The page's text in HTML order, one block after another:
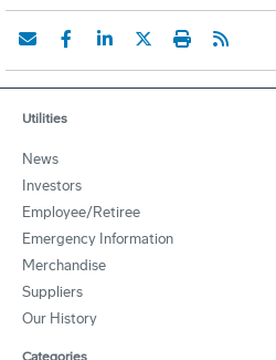
Utilities
News
Investors
Employee/Retiree
Emergency Information
Merchandise
Suppliers
Our History